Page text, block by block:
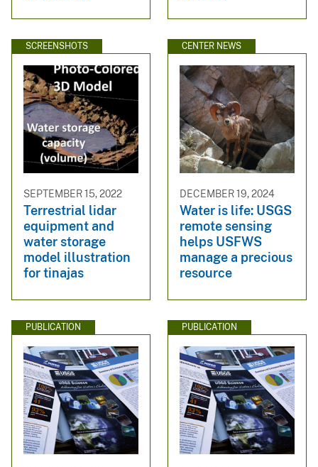
SCREENSHOTS
SEPTEMBER 15, 2022
Terrestrial lidar
equipment and
water storage
model illustration
for tinajas
CENTER NEWS
DECEMBER 19, 2024
Water is life: USGS
remote sensing
helps USFWS
manage a precious
resource
PUBLICATION PUBLICATION